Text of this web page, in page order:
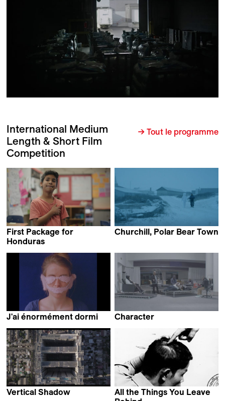
International Medium
Length & Short Film
Competition
→ Tout le programme
First Package for
Honduras
Churchill, Polar Bear Town
J'ai énormément dormi
Character
Vertical Shadow
All the Things You Leave